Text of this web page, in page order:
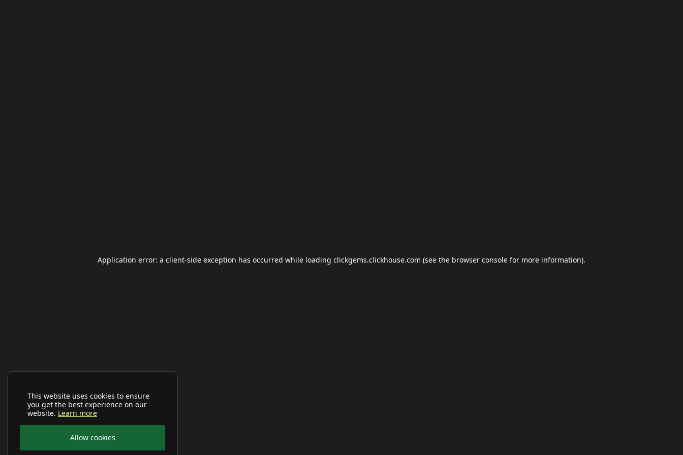
This website uses cookies to ensure
you get the best experience on our
website. Learn more
Allow cookies
Application error: a client-side exception has occurred while loading clickgems.clickhouse.com (see the browser console for more information).